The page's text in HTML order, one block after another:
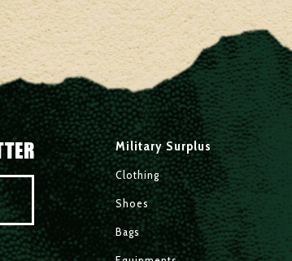
Military Surplus
Clothing
Shoes
Bags